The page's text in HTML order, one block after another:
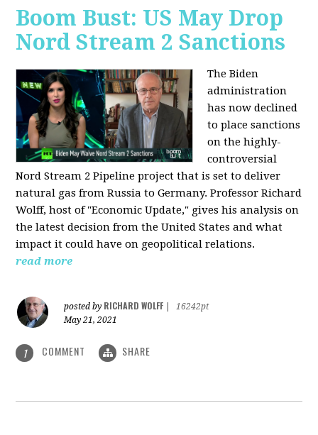
Boom Bust: US May Drop
Nord Stream 2 Sanctions
The Biden
administration
has now declined
to place sanctions
on the highly-
controversial
Nord Stream 2 Pipeline project that is set to deliver
natural gas from Russia to Germany. Professor Richard
Wolff, host of "Economic Update," gives his analysis on
the latest decision from the United States and what
impact it could have on geopolitical relations.
read more
posted by RICHARD WOLFF
16242pt
May 21, 2021
1 COMMENT SHARE